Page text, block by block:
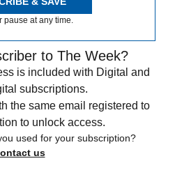
pause at any time.
to The Week?
is included with Digital and
subscriptions.
the same email registered to
to unlock access.
used for your subscription?
us